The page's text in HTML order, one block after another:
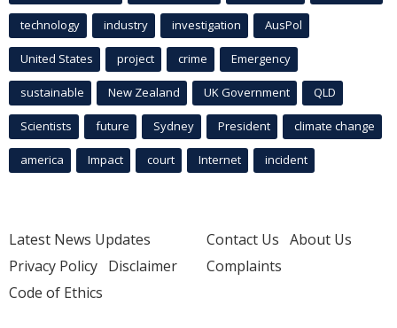
technology industry investigation AusPol
United States project crime Emergency
sustainable New Zealand UK Government QLD
Scientists future Sydney President climate change
america Impact court Internet incident
Latest News Updates
Privacy Policy Disclaimer
Code of Ethics
Contact Us About Us
Complaints